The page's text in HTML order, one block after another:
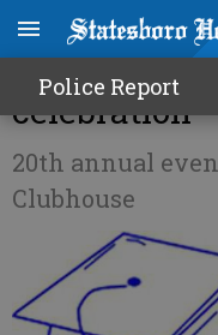
Police Report
SEB
celebration
20th annual
Clubhouse